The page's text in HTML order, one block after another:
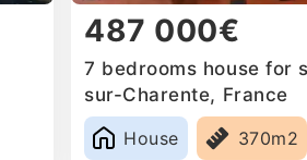
487 000€
7 bedrooms house for
sur-Charente, France
House
370m2